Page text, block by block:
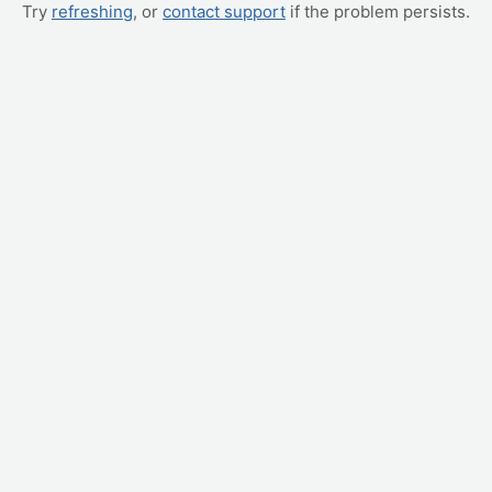
Try refreshing, or contact support if the problem persists.